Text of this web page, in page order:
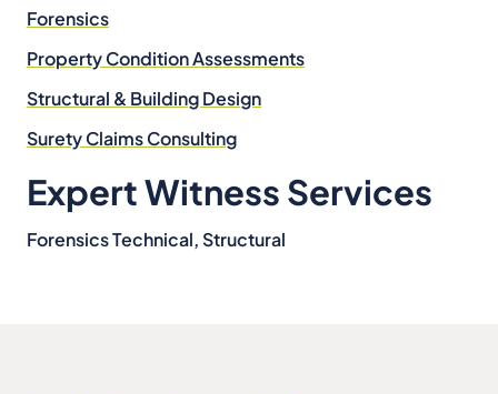
Forensics
Property Condition Assessments
Structural & Building Design
Surety Claims Consulting
Expert Witness Services
Forensics Technical, Structural